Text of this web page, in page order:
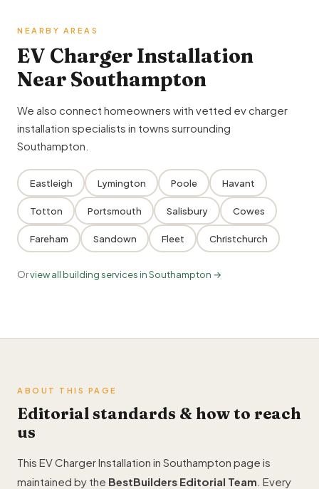
NEARBY AREAS
EV Charger Installation
Near Southampton
We also connect homeowners with vetted ev charger
installation specialists in towns surrounding
Southampton.
Eastleigh Lymington Poole Havant
Totton Portsmouth Salisbury Cowes
Fareham Sandown Fleet Christchurch
Orview all building services in Southampton →
ABOUT THIS PAGE
Editorial standards & how to reach
us
This EV Charger Installation in Southampton page is
maintained by the BestBuilders Editorial Team . Every